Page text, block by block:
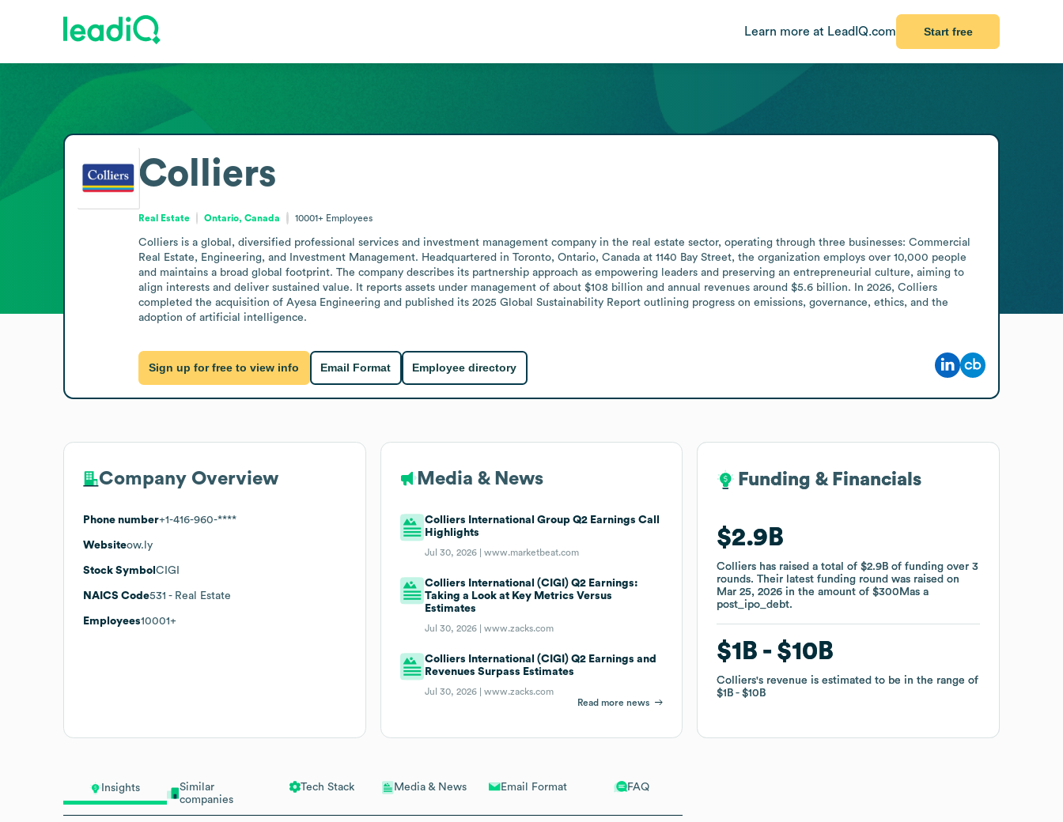
Learn more at LeadIQ.com Start free
Insights
Similar
companies
Tech Stack Media & News Email Format FAQ
Colliers
Real Estate Ontario, Canada 10001+ Employees
Colliers is a global, diversified professional services and investment management company in the real estate sector, operating through three businesses: Commercial
Real Estate, Engineering, and Investment Management. Headquartered in Toronto, Ontario, Canada at 1140 Bay Street, the organization employs over 10,000 people
and maintains a broad global footprint. The company describes its partnership approach as empowering leaders and preserving an entrepreneurial culture, aiming to
align interests and deliver sustained value. It reports assets under management of about $108 billion and annual revenues around $5.6 billion. In 2026, Colliers
completed the acquisition of Ayesa Engineering and published its 2025 Global Sustainability Report outlining progress on emissions, governance, ethics, and the
adoption of artificial intelligence.
Sign up for free to view info Email Format Employee directory
Company Overview
Phone number+1-416-960-****
Websiteow.ly
Stock Symbol CIGI
NAICS Code531 - Real Estate
Employees10001+
Media & News
Colliers International Group Q2 Earnings Call
Highlights
Jul 30, 2026 |www.marketbeat.com
Colliers International (CIGI) Q2 Earnings:
Taking a Look at Key Metrics Versus
Estimates
Jul 30, 2026 |www.zacks.com
Colliers International (CIGI) Q2 Earnings and
Revenues Surpass Estimates
Jul 30, 2026 |www.zacks.com
Read more news
Funding & Financials
$2.9B
Colliers has raised a total of$2.9B of fundingover3
rounds.Their latest funding round was raised on
Mar 25, 2026 in the amount of$300Mas a
post_ipo_debt.
$1B $10B
Colliers's revenue is estimated to be in the range of
$1B
$10B
Funding & Financials
$2.9B
Colliers has raised a total of$2.9B of fundingover3
rounds.Their latest funding round was raised on
Mar 25, 2026 in the amount of$300Mas a
post_ipo_debt.
$1B $10B
Colliers's revenue is estimated to be in the range of
$1B
$10B